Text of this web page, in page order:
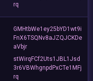
rq
GMHtbWe1ey25bYD1wt9i
FnX6TSQNv8aJZQJCKDe
aVbjr
stWirqFCf2Uts1JBL1Jsd
3r6VBWhgnpdPxCTe1MFj
rq